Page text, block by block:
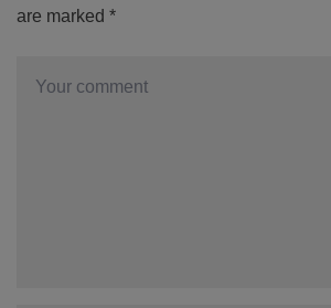
are marked *